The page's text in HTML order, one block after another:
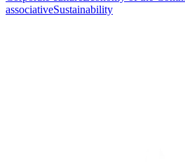
associativeSustainability